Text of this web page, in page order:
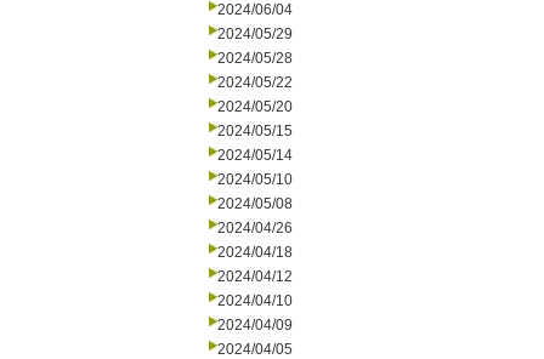
2024/06/04
2024/05/29
2024/05/28
2024/05/22
2024/05/20
2024/05/15
2024/05/14
2024/05/10
2024/05/08
2024/04/26
2024/04/18
2024/04/12
2024/04/10
2024/04/09
2024/04/05